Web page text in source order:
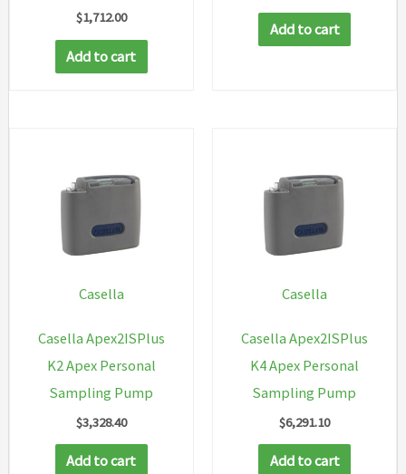
$1,712.00
Add to cart
Add to cart
Casella
Casella Apex2ISPlus
K2 Apex Personal
Sampling Pump
$3,328.40
Add to cart
Casella
Casella Apex2ISPlus
K4 Apex Personal
Sampling Pump
$6,291.10
Add to cart